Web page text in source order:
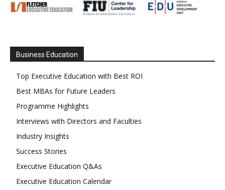
Business Education
Top Executive Education with Best ROI
Best MBAs for Future Leaders
Programme Highlights
Interviews with Directors and Faculties
Industry Insights
Success Stories
Executive Education Q&As
Executive Education Calendar